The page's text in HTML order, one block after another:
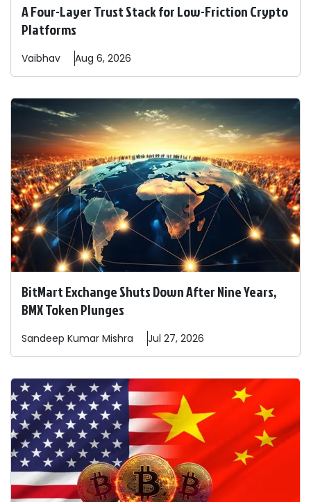
A Four-Layer Trust Stack for Low-Friction Crypto
Platforms
Vaibhav Aug 6, 2026
BitMart Exchange Shuts Down After Nine Years,
BMX Token Plunges
Sandeep Kumar Mishra Jul 27, 2026